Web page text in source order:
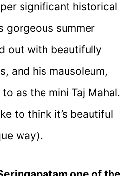
significant historical
gorgeous summer
out with beautifully
and his mausoleum,
as the mini Taj Mahal.
to think it’s beautiful
way).